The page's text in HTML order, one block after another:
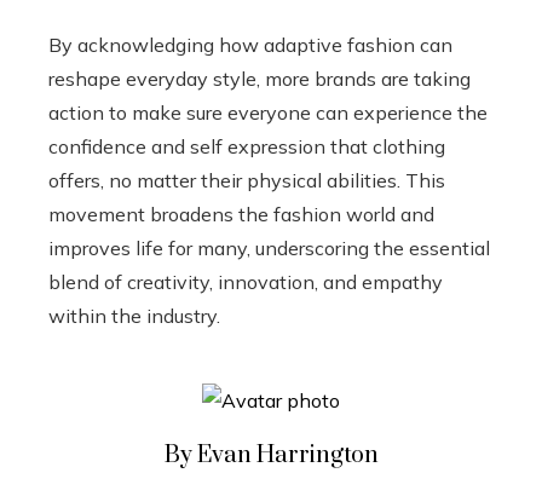
By acknowledging how adaptive fashion can
reshape everyday style, more brands are taking
action to make sure everyone can experience the
confidence and self expression that clothing
offers, no matter their physical abilities. This
movement broadens the fashion world and
improves life for many, underscoring the essential
blend of creativity, innovation, and empathy
within the industry.
By Evan Harrington